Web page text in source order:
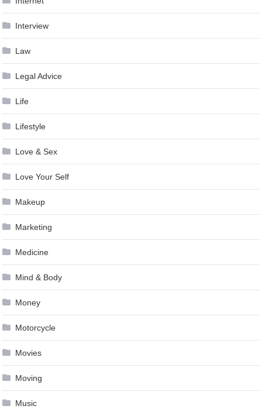
Interview
Law
Legal Advice
Life
Lifestyle
Love & Sex
Love Your Self
Makeup
Marketing
Medicine
Mind & Body
Money
Motorcycle
Movies
Moving
Music